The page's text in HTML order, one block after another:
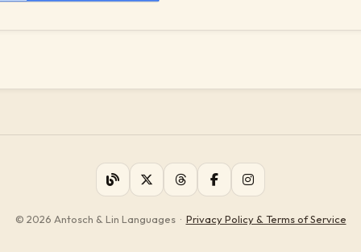
© 2026 Antosch & Lin Languages· Privacy Policy & Terms of Service